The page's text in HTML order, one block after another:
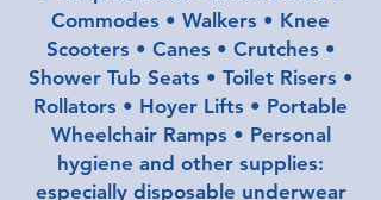
Commodes • Walkers • Knee
Scooters • Canes • Crutches •
Shower Tub Seats • Toilet Risers •
Rollators • Hoyer Lifts • Portable
Wheelchair Ramps • Personal
hygiene and other supplies:
especially disposable underwear